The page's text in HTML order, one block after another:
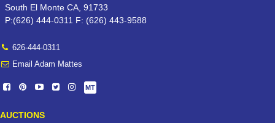
South El Monte CA, 91733
P:(626) 444-0311 F: (626) 443-9588
626-444-0311
Email Adam Mattes
MT
AUCTIONS